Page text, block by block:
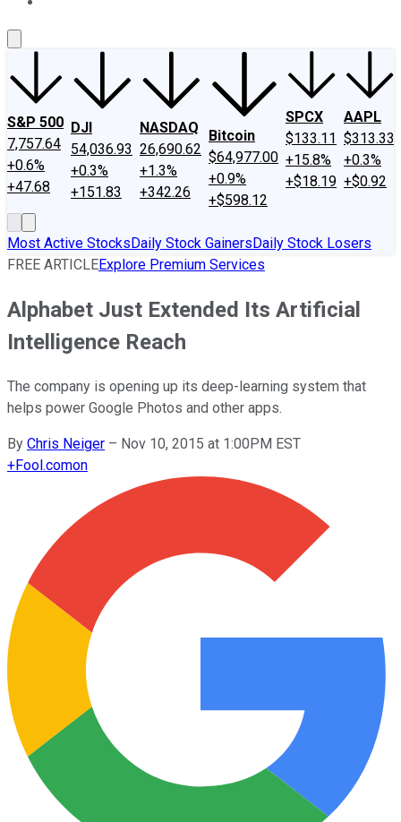
S&P 500
7,757.64
+0.6%
+47.68
DJI
54,036.93
+0.3%
+151.83
NASDAQ
26,690.62
+1.3%
+342.26
Bitcoin
$64,977.00
+0.9%
+$598.12
SPCX
$133.11
+15.8%
+$18.19
AAPL
$313.33
+0.3%
+$0.92
Most Active StocksDaily Stock GainersDaily Stock Losers
FREE ARTICLEExplore Premium Services
Alphabet Just Extended Its Artificial
Intelligence Reach
The company is opening up its deep-learning system that
helps power Google Photos and other apps.
By Chris Neiger – Nov 10, 2015 at 1:00PM EST
+Fool.comon